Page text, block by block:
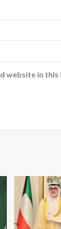
website in